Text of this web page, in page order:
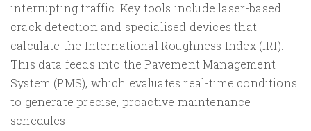
interrupting traffic. Key tools include laser-based
crack detection and specialised devices that
calculate the International Roughness Index (IRI).
This data feeds into the Pavement Management
System (PMS), which evaluates real-time conditions
to generate precise, proactive maintenance
schedules.